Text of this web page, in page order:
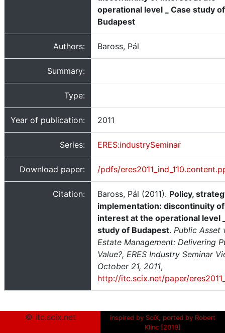
operational level _ Case study of
Budapest
Authors: Baross, Pál
Summary:
Type:
Year of publication: 2011
Series: ERES:industrySeminar
Download paper: /pdfs/
Citation: Baross, Pál (2011). Policy,
implementation: discontinuity of
interest at the operational level
study of Budapest. Public Asset
Estate Management: Delivering
Value?, ERES Industry Seminar
October 21, 2011,
http://itc.scix.net/paper/
© itc.scix.net
inspired by SciX, ported by Robert
Klinc [2019]